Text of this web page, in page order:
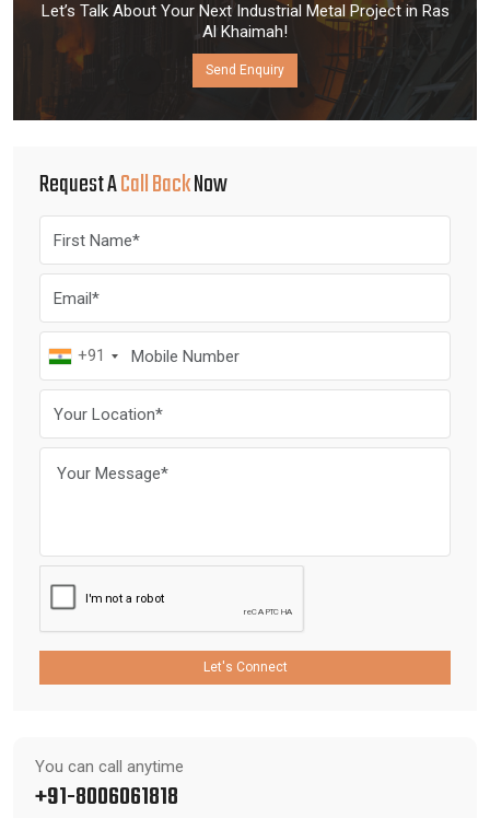
Let’s Talk About Your Next Industrial Metal Project in Ras
Al Khaimah!
Send Enquiry
Request ACall BackNow
+91
Let's Connect
You can call anytime
+91-8006061818